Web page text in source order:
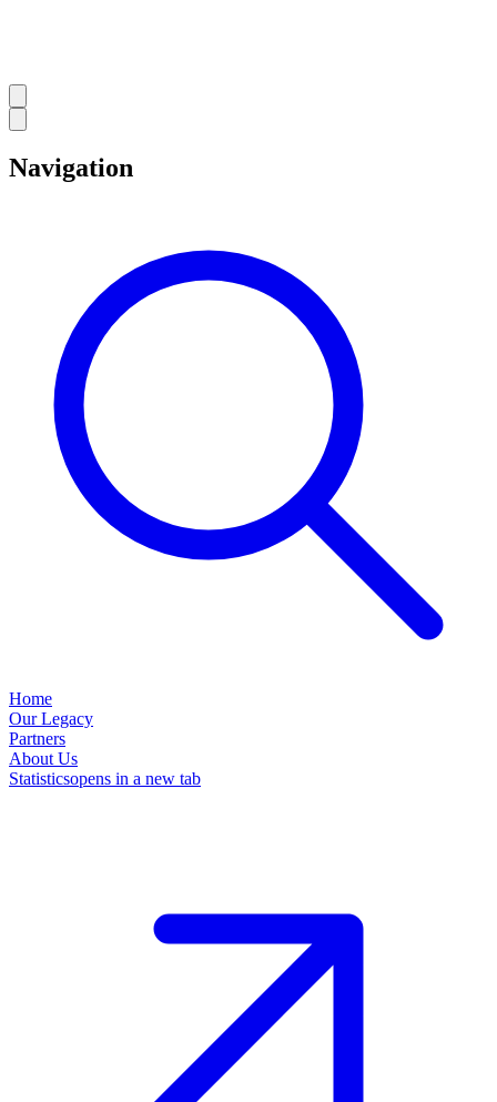
Navigation
Home
Our Legacy
Partners
About Us
Statisticsopens in a new tab